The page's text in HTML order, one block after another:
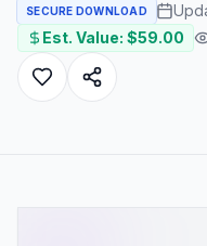
SECURE DOWNLOAD
Est. Value: $59.00